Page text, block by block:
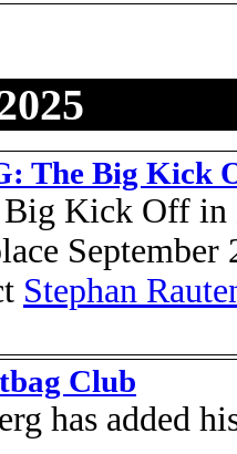
The Big Kick
Kick Off
September
Stephan
Club
has added